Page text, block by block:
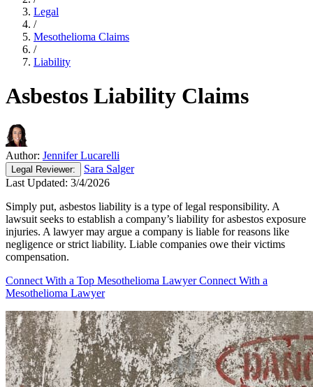
Legal
/
Mesothelioma Claims
/
Liability
Asbestos Liability Claims
Author: Jennifer Lucarelli
Legal Reviewer:
Sara Salger
Last Updated: 3/4/2026
Simply put, asbestos liability is a type of legal responsibility. A
lawsuit seeks to establish a company’s liability for asbestos exposure
injuries. A lawyer may argue a company is liable for reasons like
negligence or strict liability. Liable companies owe their victims
compensation.
Connect With a Top Mesothelioma Lawyer Connect With a
Mesothelioma Lawyer